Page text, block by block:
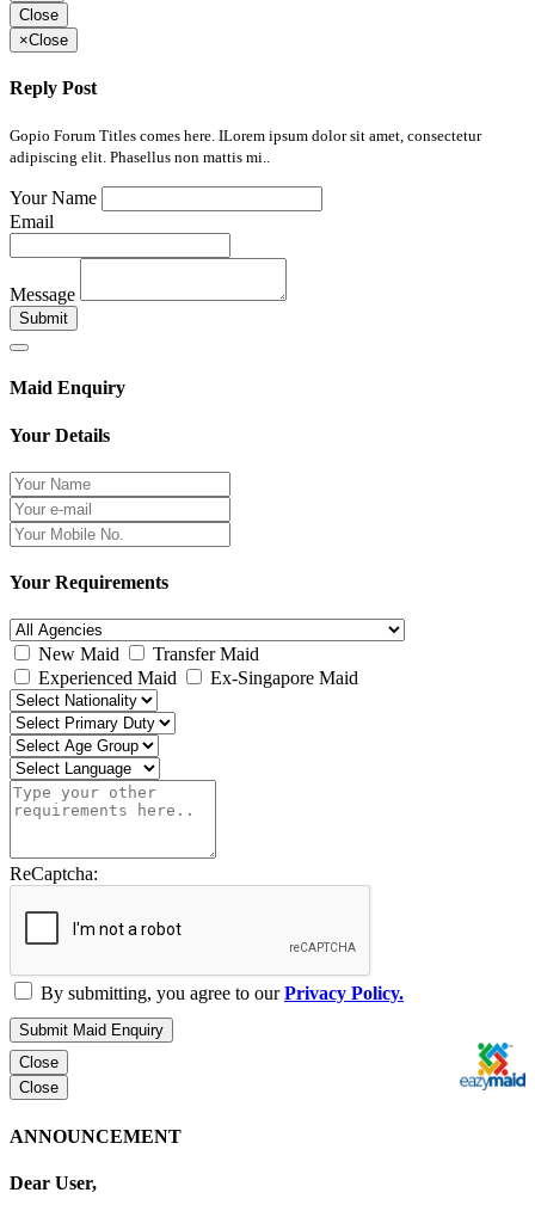
Close
×Close
Reply Post
Gopio Forum Titles comes here. ILorem ipsum dolor sit amet, consectetur
adipiscing elit. Phasellus non mattis mi..
Your Name
Email
Message
Submit
Maid Enquiry
Your Details
Your Requirements
New Maid
Transfer Maid
Experienced Maid
Ex-Singapore Maid
ReCaptcha:
By submitting, you agree to ourPrivacy Policy.
Submit Maid Enquiry
Close
Close
ANNOUNCEMENT
Dear User,